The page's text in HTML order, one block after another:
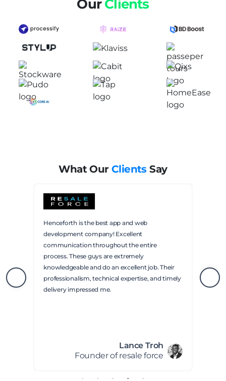
Future
Developers
Businesses
OurClients
What OurClients Say
Henceforth is the best app and web
development company! Excellent
communication throughout the entire
process. These guys are extremely
knowledgeable and do an excellent job. Their
professionalism, technical expertise, and timely
delivery impressed me.
Lance Troh
Founder of resale force